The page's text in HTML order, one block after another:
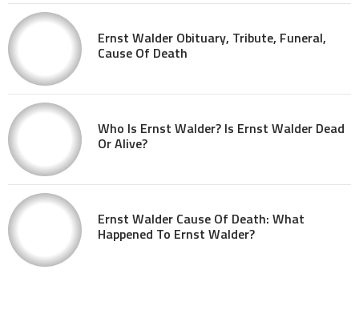
Ernst Walder Obituary, Tribute, Funeral,
Cause Of Death
Who Is Ernst Walder? Is Ernst Walder Dead
Or Alive?
Ernst Walder Cause Of Death: What
Happened To Ernst Walder?